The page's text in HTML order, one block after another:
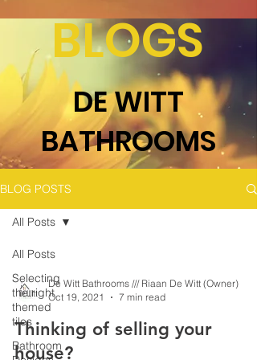
BLOGS
DE WITT
BATHROOMS
BLOG POSTS
All Posts
Selecting
the right
themed
tiles
Bathroom
All Posts
De Witt Bathrooms /// Riaan De Witt (Owner)
Oct 19, 2021
7 min read
Thinking of selling your
house?